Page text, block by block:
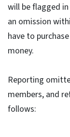
will be flagged
an omission
have to
money.
Reporting
members, and
follows: